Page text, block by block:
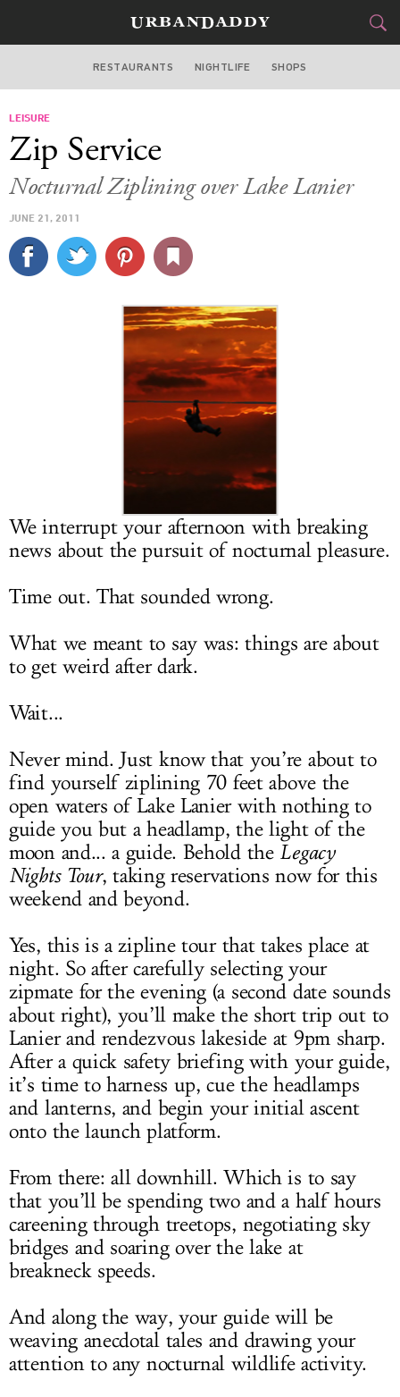
ATLANTA
STYLE
TRAVEL
CULTURE
DELIVERY
SIGN UP
LOG IN
RESTAURANTS NIGHTLIFE SHOPS
LEISURE
Zip Service
Nocturnal Ziplining over Lake Lanier
JUNE 21, 2011
We interrupt your afternoon with breaking
news about the pursuit of nocturnal pleasure.
Time out. That sounded wrong.
What we meant to say was: things are about
to get weird after dark.
Wait...
Never mind. Just know that you’re about to
find yourself ziplining 70 feet above the
open waters of Lake Lanier with nothing to
guide you but a headlamp, the light of the
moon and... a guide. Behold the Legacy
Nights Tour, taking reservations now for this
weekend and beyond.
Yes, this is a zipline tour that takes place at
night. So after carefully selecting your
zipmate for the evening (a second date sounds
about right), you’ll make the short trip out to
Lanier and rendezvous lakeside at 9pm sharp.
After a quick safety briefing with your guide,
it’s time to harness up, cue the headlamps
and lanterns, and begin your initial ascent
onto the launch platform.
From there: all downhill. Which is to say
that you’ll be spending two and a half hours
careening through treetops, negotiating sky
bridges and soaring over the lake at
breakneck speeds.
And along the way, your guide will be
weaving anecdotal tales and drawing your
attention to any nocturnal wildlife activity.